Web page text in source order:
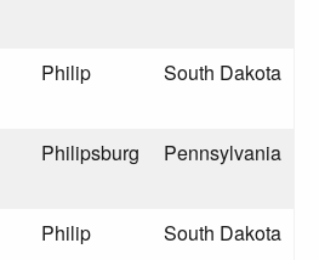
Philip South Dakota
Philipsburg Pennsylvania
Philip South Dakota